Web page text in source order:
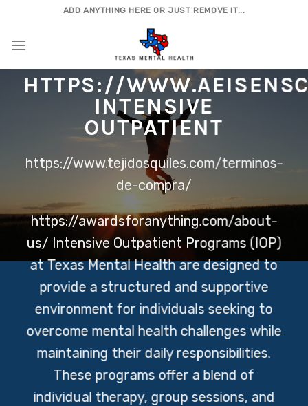
content
ADD ANYTHING HERE OR JUST REMOVE IT...
HTTPS://
INTENSIVE
OUTPATIENT
https://www.tejidosquiles.com/terminos-
de-compra/
https://awardsforanything.com/about-
us/ Intensive Outpatient Programs (IOP)
at Texas Mental Health are designed to
provide a structured and supportive
environment for individuals seeking to
overcome mental health challenges while
maintaining their daily responsibilities.
These programs offer a blend of
individual therapy, group sessions, and